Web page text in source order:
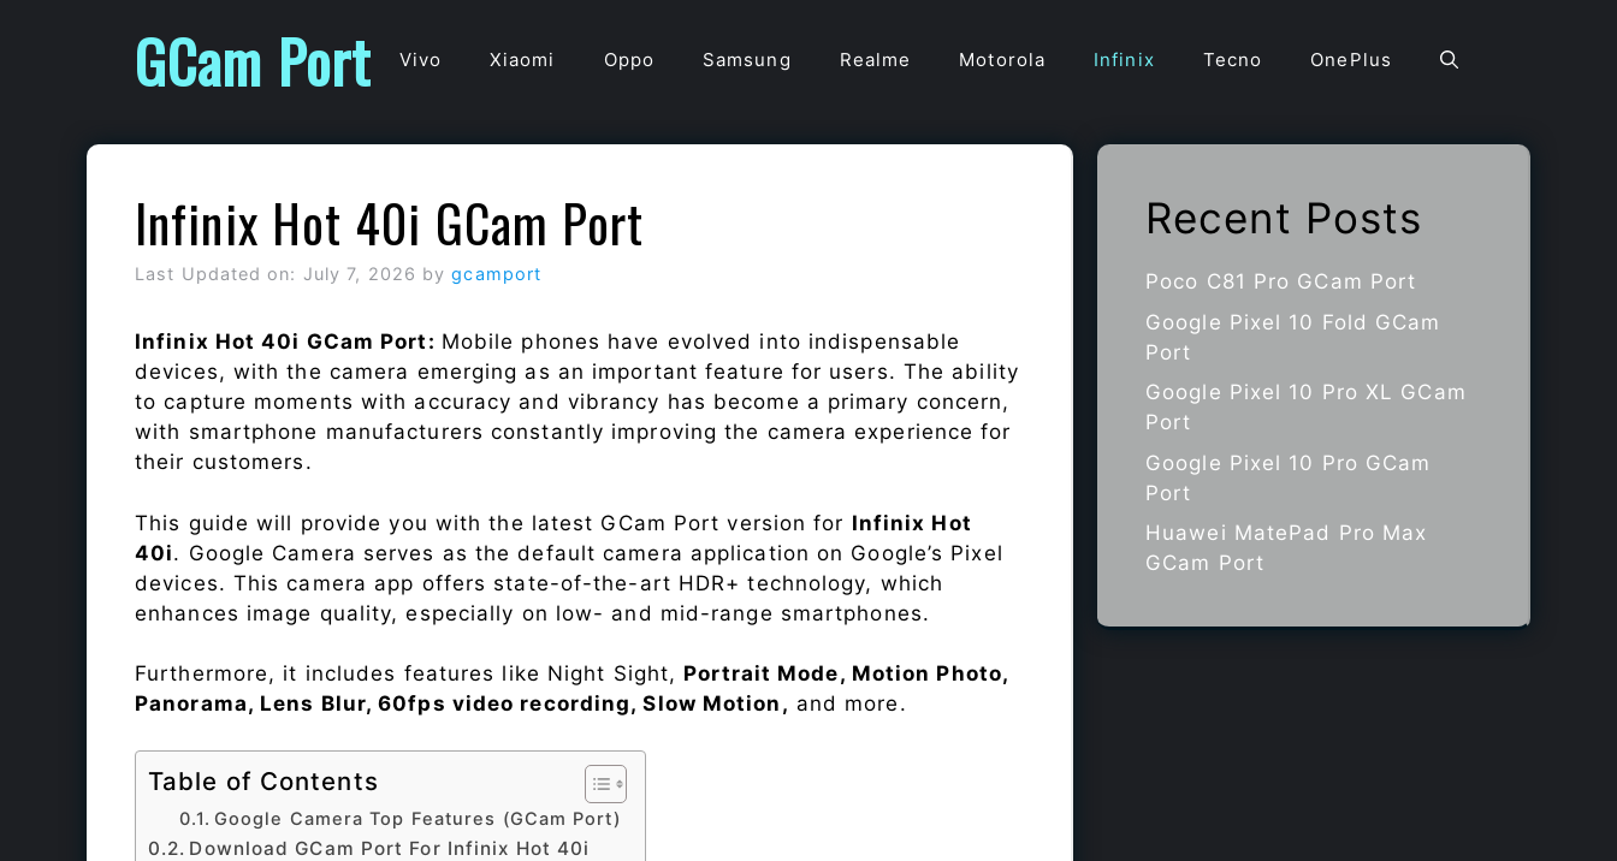
GCam Port Vivo Xiaomi Oppo Samsung Realme Motorola Infinix Tecno OnePlus
Infinix Hot 40i GCam Port
Last Updated on: July 7, 2026 bygcamport
Infinix Hot 40i GCam Port: Mobile phones have evolved into indispensable
devices, with the camera emerging as an important feature for users. The ability
to capture moments with accuracy and vibrancy has become a primary concern,
with smartphone manufacturers constantly improving the camera experience for
their customers.
This guide will provide you with the latest GCam Port version for Infinix Hot
40i. Google Camera serves as the default camera application on Google’s Pixel
devices. This camera app offers state-of-the-art HDR+ technology, which
enhances image quality, especially on low- and mid-range smartphones.
Furthermore, it includes features like Night Sight, Portrait Mode, Motion Photo,
Panorama, Lens Blur, 60fps video recording, Slow Motion, and more.
Table of Contents
Google Camera Top Features (GCam Port)
Download GCam Port For Infinix Hot 40i
Recent Posts
Poco C81 Pro GCam Port
Google Pixel 10 Fold GCam
Port
Google Pixel 10 Pro XL GCam
Port
Google Pixel 10 Pro GCam
Port
Huawei MatePad Pro Max
GCam Port